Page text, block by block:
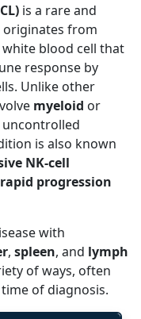
is a rare and
from
white blood cell that
response by
Unlike other
myeloid or
uncontrolled
is also known
NK-cell
rapid progression
with
, spleen, and lymph
of ways, often
of diagnosis.